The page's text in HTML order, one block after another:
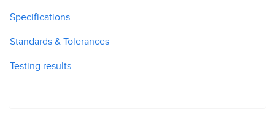
Specifications
Standards & Tolerances
Testing results